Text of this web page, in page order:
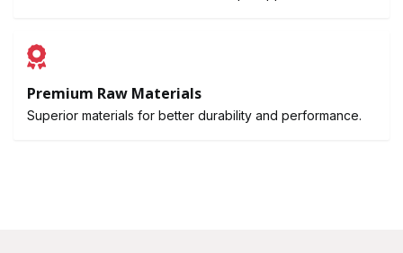
Premium Raw Materials
Superior materials for better durability and performance.